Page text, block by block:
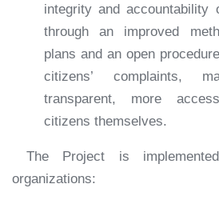
integrity and accountability
through an improved
plans and an open
citizens’ complaints,
transparent, more
citizens themselves.
The Project is
organizations: